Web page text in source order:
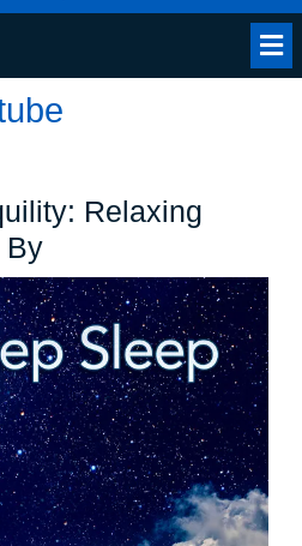
Relaxing
ByEmbrace
Tranquility:
Relaxing
Music
to
Sleep
By